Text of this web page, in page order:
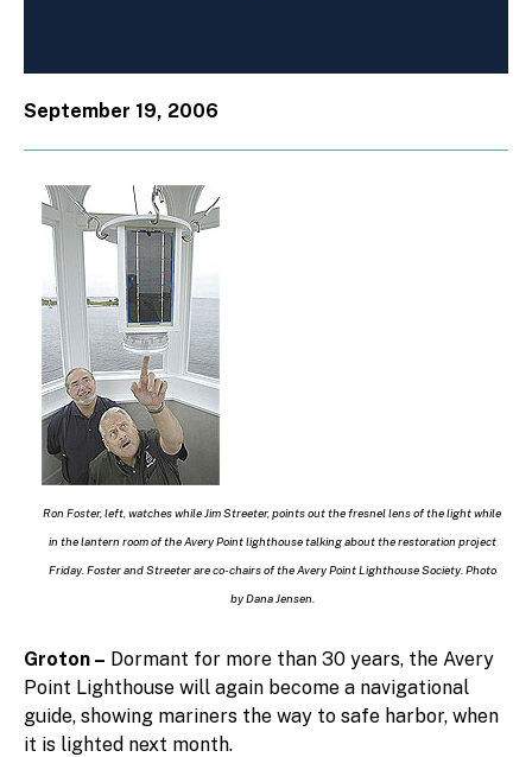
September 19, 2006
Ron Foster, left, watches while Jim Streeter, points out the fresnel lens of the light while
in the lantern room of the Avery Point lighthouse talking about the restoration project
Friday. Foster and Streeter are co-chairs of the Avery Point Lighthouse Society. Photo
by Dana Jensen.
Groton – Dormant for more than 30 years, the Avery
Point Lighthouse will again become a navigational
guide, showing mariners the way to safe harbor, when
it is lighted next month.